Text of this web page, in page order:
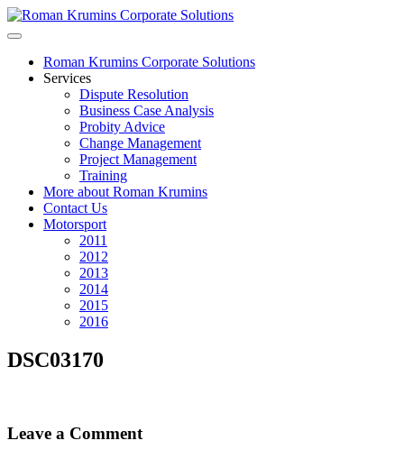
Roman Krumins Corporate Solutions
Services
Dispute Resolution
Business Case Analysis
Probity Advice
Change Management
Project Management
Training
More about Roman Krumins
Contact Us
Motorsport
2011
2012
2013
2014
2015
2016
DSC03170
Leave a Comment